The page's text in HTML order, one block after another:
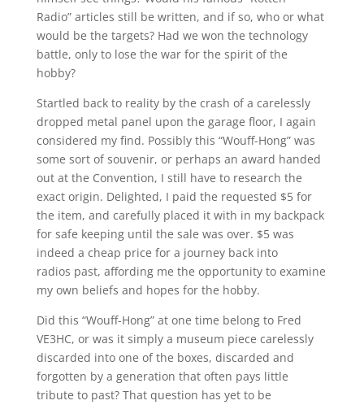
Radio” articles still be written, and if so, who or what
would be the targets? Had we won the technology
battle, only to lose the war for the spirit of the
hobby?
Startled back to reality by the crash of a carelessly
dropped metal panel upon the garage floor, I again
considered my find. Possibly this “Wouff-Hong” was
some sort of souvenir, or perhaps an award handed
out at the Convention, I still have to research the
exact origin. Delighted, I paid the requested $5 for
the item, and carefully placed it with in my backpack
for safe keeping until the sale was over. $5 was
indeed a cheap price for a journey back into
radios past, affording me the opportunity to examine
my own beliefs and hopes for the hobby.
Did this “Wouff-Hong” at one time belong to Fred
VE3HC, or was it simply a museum piece carelessly
discarded into one of the boxes, discarded and
forgotten by a generation that often pays little
tribute to past? That question has yet to be